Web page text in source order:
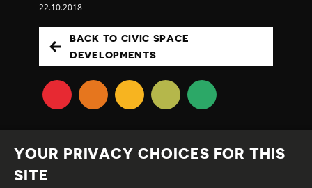
22.10.2018
BACK TO CIVIC SPACE
DEVELOPMENTS
YOUR PRIVACY CHOICES FOR THIS
SITE